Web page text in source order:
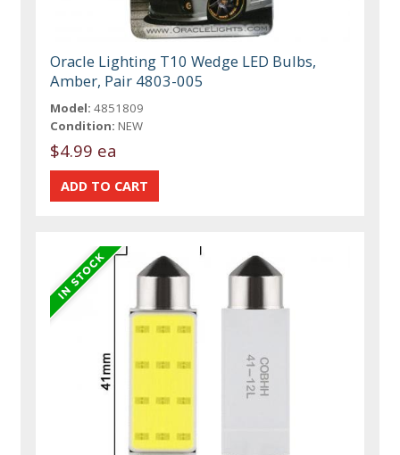
Oracle Lighting T10 Wedge LED Bulbs,
Amber, Pair 4803-005
Model: 4851809
Condition: NEW
$4.99 ea